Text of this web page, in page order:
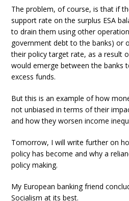
The problem, of course, is that if
support rate on the surplus ESA
to drain them using other
government debt to the banks) or
their policy target rate, as a result
would emerge between the banks
excess funds.
But this is an example of how
not unbiased in terms of their
and how they worsen income
Tomorrow, I will write further on
policy has become and why a
policy making.
My European banking friend
Socialism at its best.